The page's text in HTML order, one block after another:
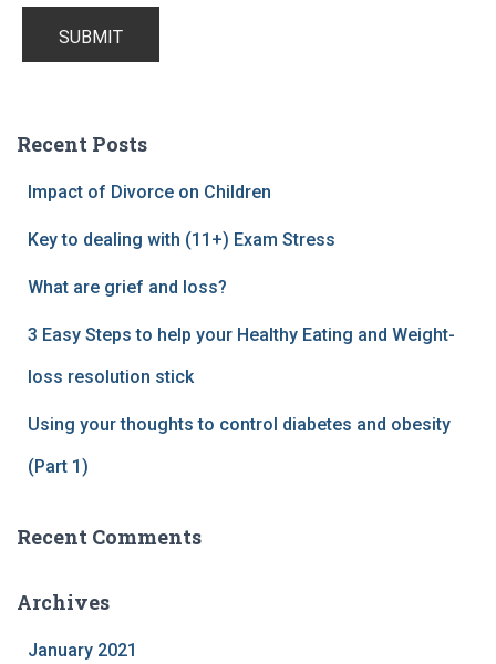
Recent Posts
Impact of Divorce on Children
Key to dealing with (11+) Exam Stress
What are grief and loss?
3 Easy Steps to help your Healthy Eating and Weight-
loss resolution stick
Using your thoughts to control diabetes and obesity
(Part 1)
Recent Comments
Archives
January 2021